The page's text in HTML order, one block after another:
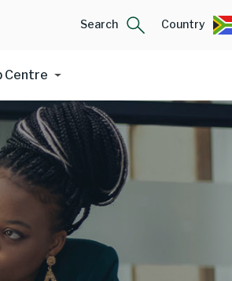
Search Country
Centre